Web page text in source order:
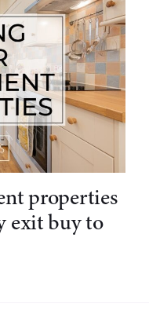
properties
exit buy to